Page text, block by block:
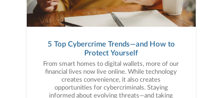
5 Top Cybercrime Trends—and How to
Protect Yourself
From smart homes to digital wallets, more of our
financial lives now live online. While technology
creates convenience, it also creates
opportunities for cybercriminals. Staying
informed about evolving threats—and taking